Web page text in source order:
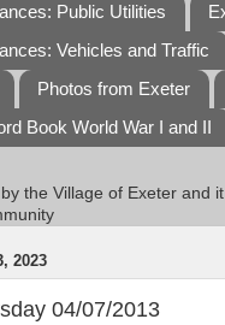
Public Utilities
Vehicles and Traffic
Photos from Exeter
Book World War I and II
the Village of Exeter and
2023
04/07/2013